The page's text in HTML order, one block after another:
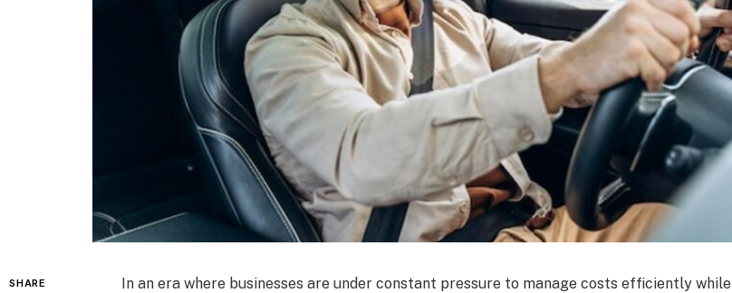
SHARE
In an era where businesses are under constant pressure to manage costs efficiently while